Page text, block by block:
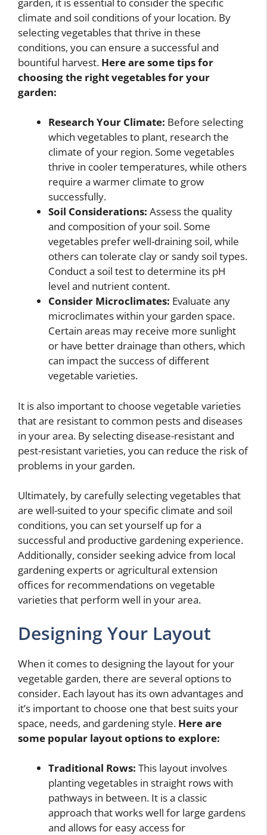
climate and soil conditions of your location. By
selecting vegetables that thrive in these
conditions, you can ensure a successful and
bountiful harvest. Here are some tips for
choosing the right vegetables for your
garden:
Research Your Climate: Before selecting
which vegetables to plant, research the
climate of your region. Some vegetables
thrive in cooler temperatures, while others
require a warmer climate to grow
successfully.
Soil Considerations: Assess the quality
and composition of your soil. Some
vegetables prefer well-draining soil, while
others can tolerate clay or sandy soil types.
Conduct a soil test to determine its pH
level and nutrient content.
Consider Microclimates: Evaluate any
microclimates within your garden space.
Certain areas may receive more sunlight
or have better drainage than others, which
can impact the success of different
vegetable varieties.
It is also important to choose vegetable varieties
that are resistant to common pests and diseases
in your area. By selecting disease-resistant and
pest-resistant varieties, you can reduce the risk of
problems in your garden.
Ultimately, by carefully selecting vegetables that
are well-suited to your specific climate and soil
conditions, you can set yourself up for a
successful and productive gardening experience.
Additionally, consider seeking advice from local
gardening experts or agricultural extension
offices for recommendations on vegetable
varieties that perform well in your area.
Designing Your Layout
When it comes to designing the layout for your
vegetable garden, there are several options to
consider. Each layout has its own advantages and
it’s important to choose one that best suits your
space, needs, and gardening style. Here are
some popular layout options to explore:
Traditional Rows: This layout involves
planting vegetables in straight rows with
pathways in between. It is a classic
approach that works well for large gardens
and allows for easy access for